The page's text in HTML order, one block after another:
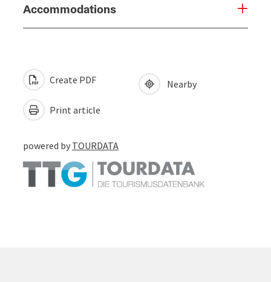
Accommodations
Create PDF
Print article
Nearby
powered by TOURDATA